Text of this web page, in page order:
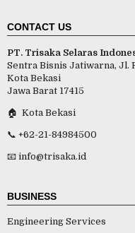
CONTACT US
PT. Trisaka Selaras
Sentra Bisnis Jatiwarna, Jl.
Kota Bekasi
Jawa Barat 17415
🏠 Kota Bekasi
📞 +62-21-84984500
📧 info@trisaka.id
BUSINESS
Engineering Services